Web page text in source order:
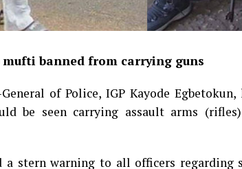
banned from carrying guns
of Police, IGP Kayode
be seen carrying assault arms
a stern warning to all officers regarding